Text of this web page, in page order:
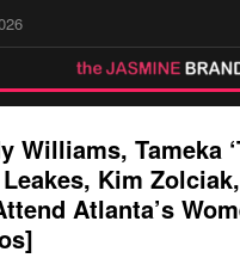
Williams, Tameka
Leakes, Kim
Atlanta’s